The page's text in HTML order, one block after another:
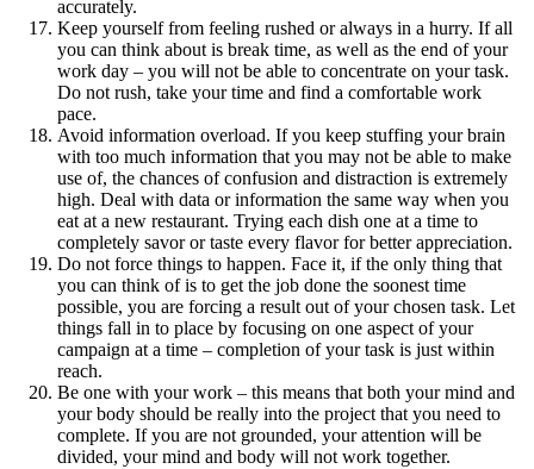
accurately.
Keep yourself from feeling rushed or always in a hurry. If all
you can think about is break time, as well as the end of your
work day – you will not be able to concentrate on your task.
Do not rush, take your time and find a comfortable work
pace.
Avoid information overload. If you keep stuffing your brain
with too much information that you may not be able to make
use of, the chances of confusion and distraction is extremely
high. Deal with data or information the same way when you
eat at a new restaurant. Trying each dish one at a time to
completely savor or taste every flavor for better appreciation.
Do not force things to happen. Face it, if the only thing that
you can think of is to get the job done the soonest time
possible, you are forcing a result out of your chosen task. Let
things fall in to place by focusing on one aspect of your
campaign at a time – completion of your task is just within
reach.
Be one with your work – this means that both your mind and
your body should be really into the project that you need to
complete. If you are not grounded, your attention will be
divided, your mind and body will not work together.